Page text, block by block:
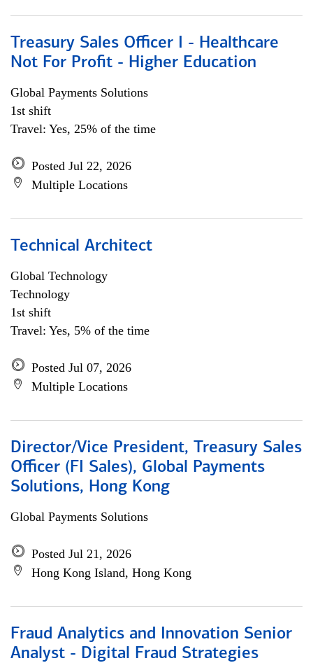
Treasury Sales Officer I - Healthcare
Not For Profit - Higher Education
Global Payments Solutions
1st shift
Travel: Yes, 25% of the time
Posted Jul 22, 2026
Multiple Locations
Technical Architect
Global Technology
Technology
1st shift
Travel: Yes, 5% of the time
Posted Jul 07, 2026
Multiple Locations
Director/Vice President, Treasury Sales
Officer (FI Sales), Global Payments
Solutions, Hong Kong
Global Payments Solutions
Posted Jul 21, 2026
Hong Kong Island, Hong Kong
Fraud Analytics and Innovation Senior
Analyst - Digital Fraud Strategies